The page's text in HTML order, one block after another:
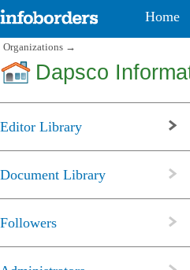
Home
Organizations →
Dapsco
Editor Library
Document Library
Followers